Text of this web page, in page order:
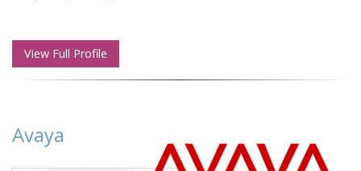
View Full Profile
Avaya